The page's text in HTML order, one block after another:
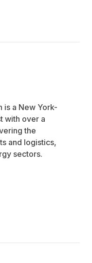
is a New York-
with over a
the
and logistics,
sectors.